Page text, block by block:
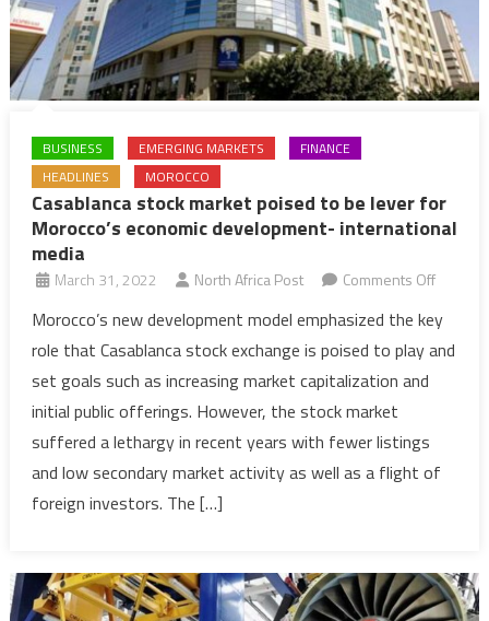
BUSINESS EMERGING MARKETS
FINANCE
HEADLINES
MOROCCO
Casablanca stock market poised to be lever for
Morocco’s economic development- international
media
March 31, 2022 North Africa Post Comments Offon
stock
market
lever
Morocco’s new development model emphasized the key
role that Casablanca stock exchange is poised to play and
set goals such as increasing market capitalization and
initial public offerings. However, the stock market
suffered a lethargy in recent years with fewer listings
and low secondary market activity as well as a flight of
foreign investors. The […]